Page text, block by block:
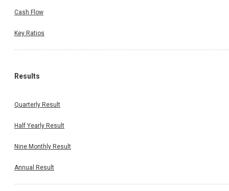
Cash Flow
Key Ratios
Results
Quarterly Result
Half Yearly Result
Nine Monthly Result
Annual Result